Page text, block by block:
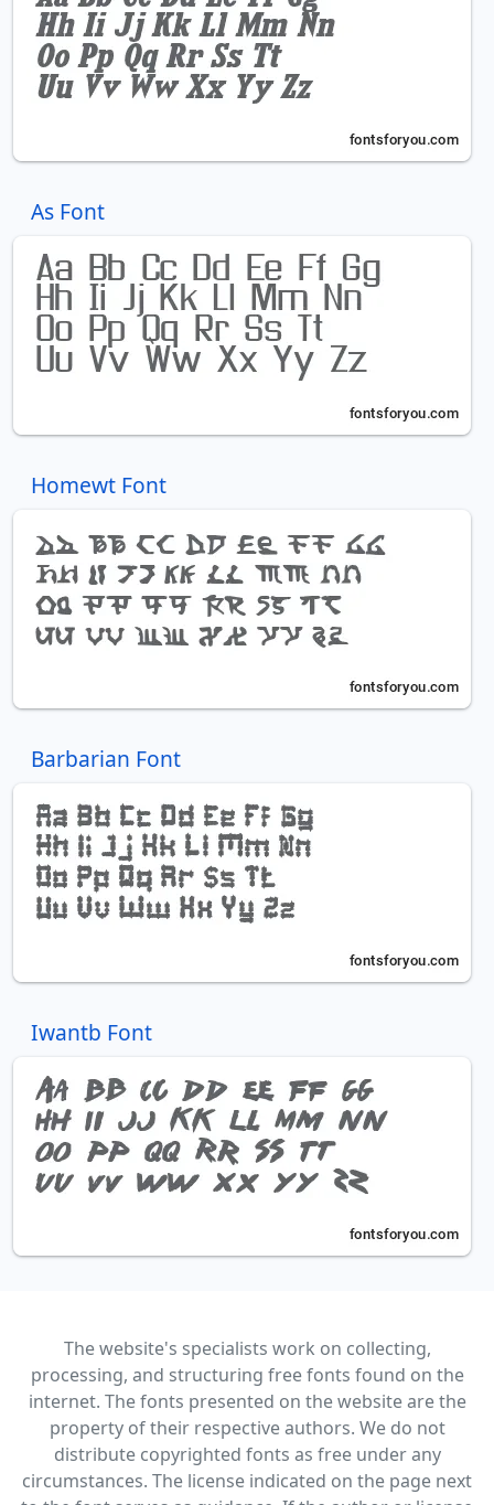
As Font
Homewt Font
Barbarian Font
Iwantb Font
The website's specialists work on collecting,
processing, and structuring free fonts found on the
internet. The fonts presented on the website are the
property of their respective authors. We do not
distribute copyrighted fonts as free under any
circumstances. The license indicated on the page next